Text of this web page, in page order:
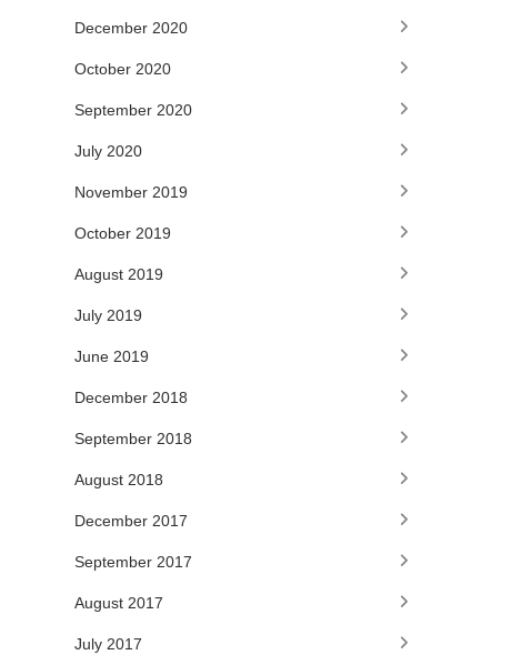
December 2020
October 2020
September 2020
July 2020
November 2019
October 2019
August 2019
July 2019
June 2019
December 2018
September 2018
August 2018
December 2017
September 2017
August 2017
July 2017